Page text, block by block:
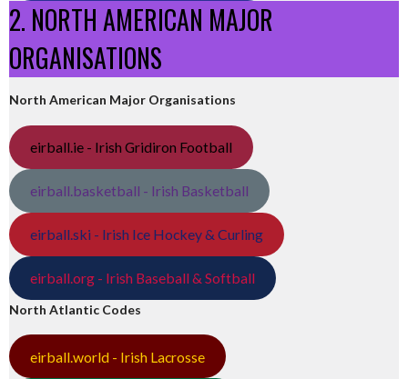
2. NORTH AMERICAN MAJOR
ORGANISATIONS
North American Major Organisations
eirball.ie - Irish Gridiron Football
eirball.basketball - Irish Basketball
eirball.ski - Irish Ice Hockey & Curling
eirball.org - Irish Baseball & Softball
North Atlantic Codes
eirball.world - Irish Lacrosse